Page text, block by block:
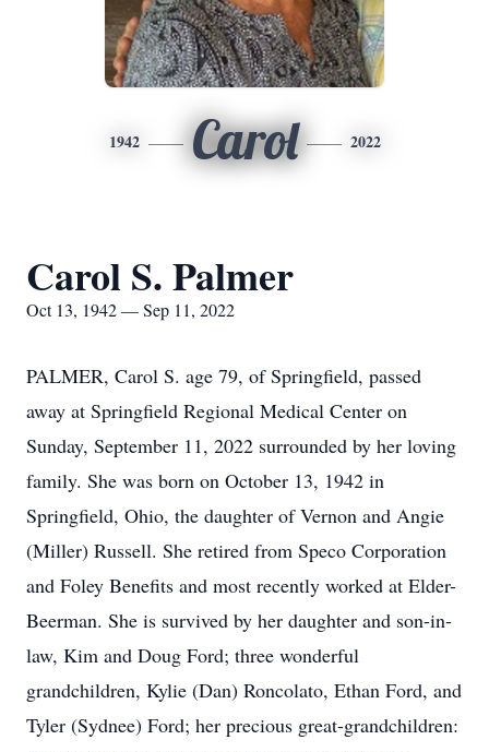
1942 Carol 2022
Carol S. Palmer
Oct 13, 1942 — Sep 11, 2022
PALMER, Carol S. age 79, of Springfield, passed
away at Springfield Regional Medical Center on
Sunday, September 11, 2022 surrounded by her loving
family. She was born on October 13, 1942 in
Springfield, Ohio, the daughter of Vernon and Angie
(Miller) Russell. She retired from Speco Corporation
and Foley Benefits and most recently worked at Elder-
Beerman. She is survived by her daughter and son-in-
law, Kim and Doug Ford; three wonderful
grandchildren, Kylie (Dan) Roncolato, Ethan Ford, and
Tyler (Sydnee) Ford; her precious great-grandchildren: